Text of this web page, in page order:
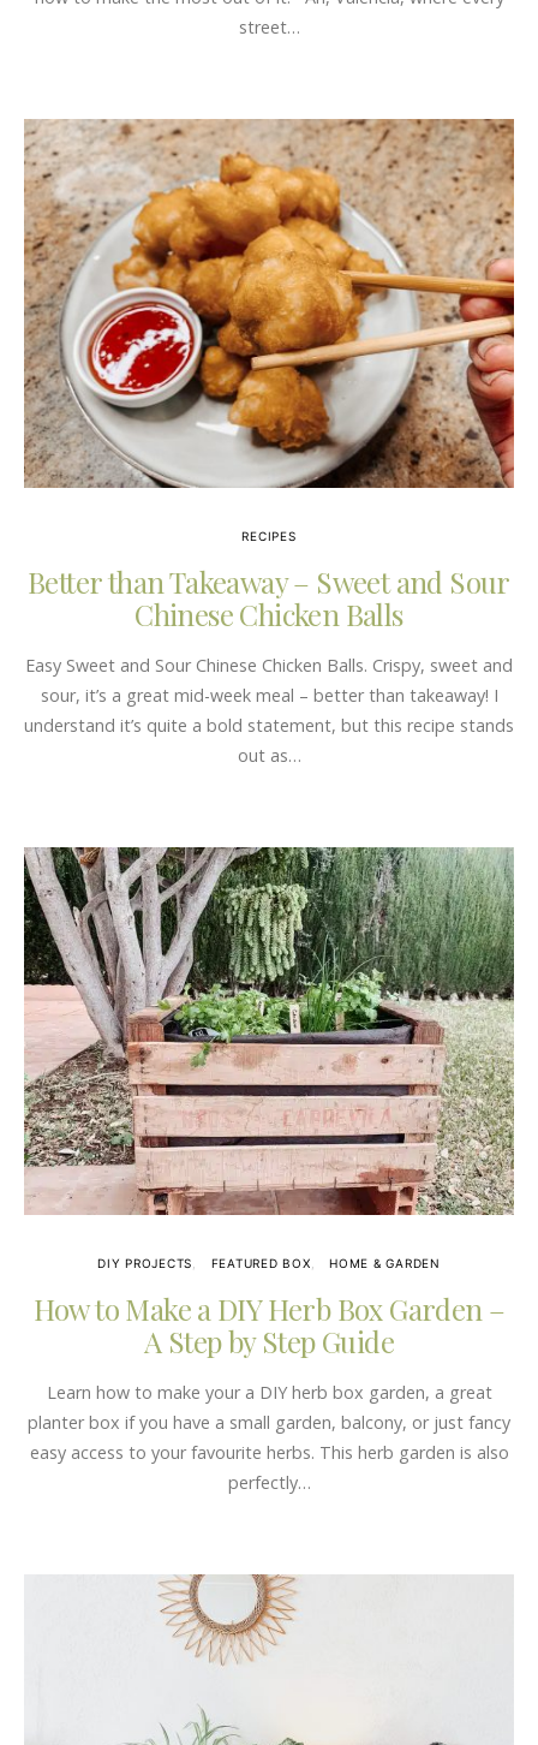
street…
RECIPES
Better than Takeaway – Sweet and Sour
Chinese Chicken Balls
Easy Sweet and Sour Chinese Chicken Balls. Crispy, sweet and
sour, it’s a great mid-week meal – better than takeaway! I
understand it’s quite a bold statement, but this recipe stands
out as…
DIY PROJECTS FEATURED BOX HOME & GARDEN
How to Make a DIY Herb Box Garden –
A Step by Step Guide
Learn how to make your a DIY herb box garden, a great
planter box if you have a small garden, balcony, or just fancy
easy access to your favourite herbs. This herb garden is also
perfectly…